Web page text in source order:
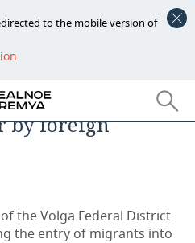
to the mobile version of
partially
by foreign
the Volga Federal District
the entry of migrants into